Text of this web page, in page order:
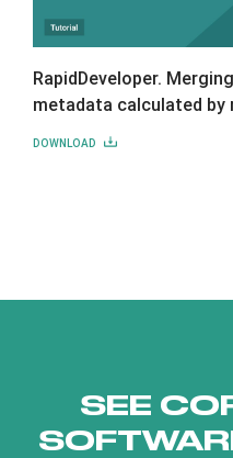
RapidDeveloper.
metadata calculated by
DOWNLOAD
SEE